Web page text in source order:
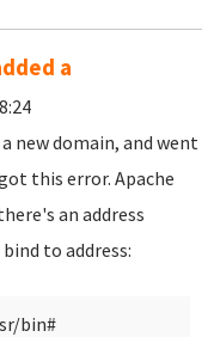
a
new domain, and went
this error. Apache
an address
to address:
bin#